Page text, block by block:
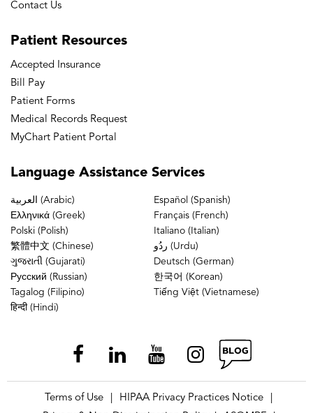
Contact Us
Patient Resources
Accepted Insurance
Bill Pay
Patient Forms
Medical Records Request
MyChart Patient Portal
Language Assistance Services
العربية (Arabic)
Español (Spanish)
Ελληνικά (Greek)
Français (French)
Polski (Polish)
Italiano (Italian)
繁體中文 (Chinese)
ردُو (Urdu)
ગુજરાતી (Gujarati)
Deutsch (German)
Русский (Russian)
한국어 (Korean)
Tagalog (Filipino)
Tiếng Việt (Vietnamese)
हिन्दी (Hindi)
Terms of Use HIPAA Privacy Practices Notice